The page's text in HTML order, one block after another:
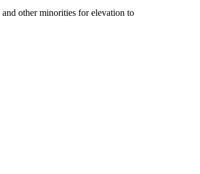
other minorities for elevation to